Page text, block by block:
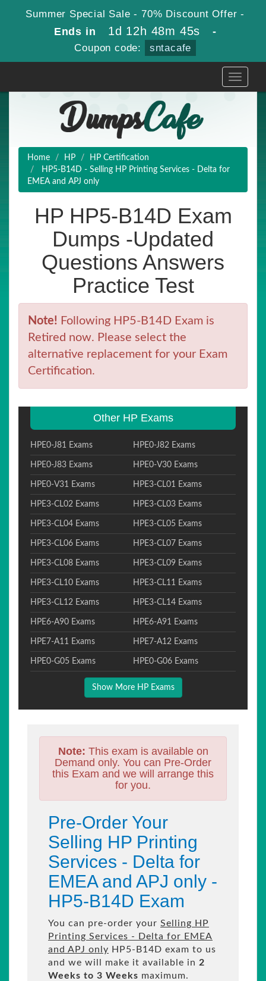
Summer Special Sale - 70% Discount Offer -
Ends in 1d 12h 48m 44s -
Coupon code: sntacafe
Toggle
Home HP
HP Certification
HP5-B14D - Selling HP Printing Services - Delta for
EMEA and APJ only
HP HP5-B14D Exam
Dumps -Updated
Questions Answers
Practice Test
Note! Following HP5-B14D Exam is
Retired now. Please select the
alternative replacement for your Exam
Certification.
Other HP Exams
HPE0-J81 Exams HPE0-J82 Exams
HPE0-J83 Exams HPE0-V30 Exams
HPE0-V31 Exams HPE3-CL01 Exams
HPE3-CL02 Exams HPE3-CL03 Exams
HPE3-CL04 Exams HPE3-CL05 Exams
HPE3-CL06 Exams HPE3-CL07 Exams
HPE3-CL08 Exams HPE3-CL09 Exams
HPE3-CL10 Exams HPE3-CL11 Exams
HPE3-CL12 Exams HPE3-CL14 Exams
HPE6-A90 Exams HPE6-A91 Exams
HPE7-A11 Exams HPE7-A12 Exams
HPE0-G05 Exams HPE0-G06 Exams
Show More HP Exams
Note: This exam is available on
Demand only. You can Pre-Order
this Exam and we will arrange this
for you.
Pre-Order Your
Selling HP Printing
Services - Delta for
EMEA and APJ only -
HP5-B14D Exam
You can pre-order your Selling HP
Printing Services - Delta for EMEA
and APJ only HP5-B14D exam to us
and we will make it available in 2
Weeks to 3 Weeks maximum.